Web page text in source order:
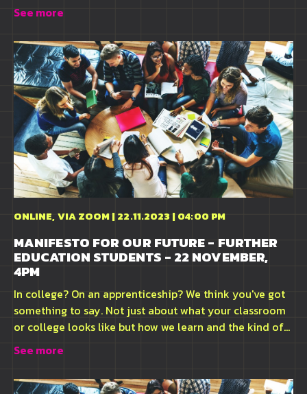
See more
ONLINE, VIA ZOOM | 22.11.2023 | 04:00 PM
MANIFESTO FOR OUR FUTURE - FURTHER
EDUCATION STUDENTS - 22 NOVEMBER,
4PM
In college? On an apprenticeship? We think you've got
something to say. Not just about what your classroom
or college looks like but how we learn and the kind of...
See more